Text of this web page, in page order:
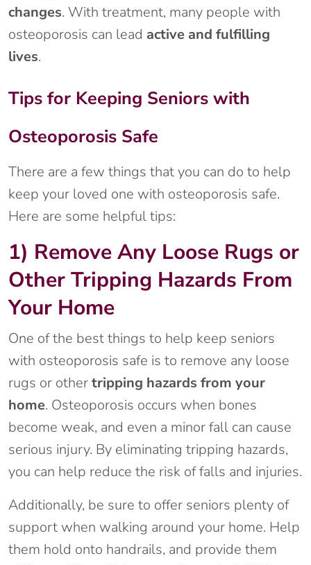
changes. With treatment, many people with
osteoporosis can lead active and fulfilling
lives.
Tips for Keeping Seniors with
Osteoporosis Safe
There are a few things that you can do to help
keep your loved one with osteoporosis safe.
Here are some helpful tips:
1) Remove Any Loose Rugs or
Other Tripping Hazards From
Your Home
One of the best things to help keep seniors
with osteoporosis safe is to remove any loose
rugs or othertripping hazards from your
home. Osteoporosis occurs when bones
become weak, and even a minor fall can cause
serious injury. By eliminating tripping hazards,
you can help reduce the risk of falls and injuries.
Additionally, be sure to offer seniors plenty of
support when walking around your home. Help
them hold onto handrails, and provide them